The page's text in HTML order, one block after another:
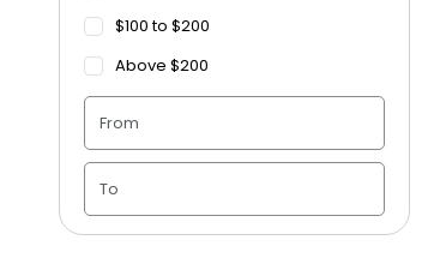
Graduation
Housewarming
Juneteenth
$100 to $200
Above $200